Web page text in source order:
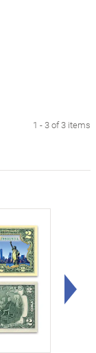
1 - 3 of 3 items